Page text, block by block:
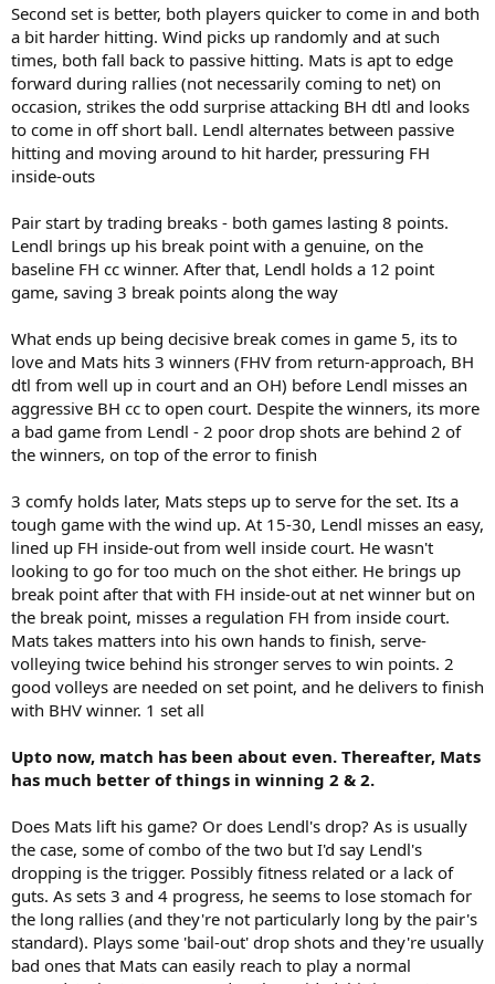
Second set is better, both players quicker to come in and both
a bit harder hitting. Wind picks up randomly and at such
times, both fall back to passive hitting. Mats is apt to edge
forward during rallies (not necessarily coming to net) on
occasion, strikes the odd surprise attacking BH dtl and looks
to come in off short ball. Lendl alternates between passive
hitting and moving around to hit harder, pressuring FH
inside-outs
Pair start by trading breaks - both games lasting 8 points.
Lendl brings up his break point with a genuine, on the
baseline FH cc winner. After that, Lendl holds a 12 point
game, saving 3 break points along the way
What ends up being decisive break comes in game 5, its to
love and Mats hits 3 winners (FHV from return-approach, BH
dtl from well up in court and an OH) before Lendl misses an
aggressive BH cc to open court. Despite the winners, its more
a bad game from Lendl - 2 poor drop shots are behind 2 of
the winners, on top of the error to finish
3 comfy holds later, Mats steps up to serve for the set. Its a
tough game with the wind up. At 15-30, Lendl misses an easy,
lined up FH inside-out from well inside court. He wasn't
looking to go for too much on the shot either. He brings up
break point after that with FH inside-out at net winner but on
the break point, misses a regulation FH from inside court.
Mats takes matters into his own hands to finish, serve-
volleying twice behind his stronger serves to win points. 2
good volleys are needed on set point, and he delivers to finish
with BHV winner. 1 set all
Upto now, match has been about even. Thereafter, Mats
has much better of things in winning 2 & 2.
Does Mats lift his game? Or does Lendl's drop? As is usually
the case, some of combo of the two but I'd say Lendl's
dropping is the trigger. Possibly fitness related or a lack of
guts. As sets 3 and 4 progress, he seems to lose stomach for
the long rallies (and they're not particularly long by the pair's
standard). Plays some 'bail-out' drop shots and they're usually
bad ones that Mats can easily reach to play a normal